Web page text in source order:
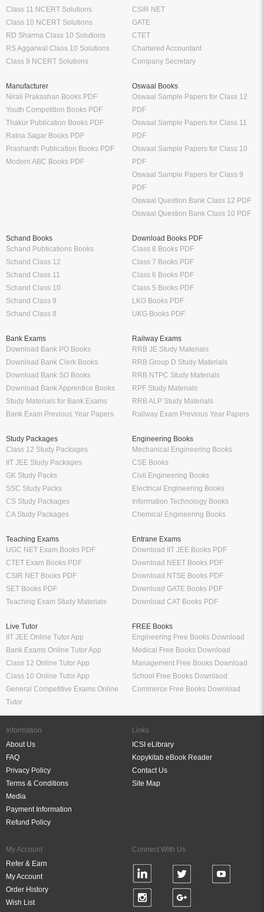
Class 11 NCERT Solutions
Class 10 NCERT Solutions
RD Sharma Class 10 Solutions
RS Aggarwal Class 10 Solutions
Class 9 NCERT Solutions
CSIR NET
GATE
CTET
Chartered Accountant
Company Secretary
Manufacturer
Nirali Prakashan Books PDF
Youth Competition Books PDF
Thakur Publication Books PDF
Ratna Sagar Books PDF
Prashanth Publication Books PDF
Modern ABC Books PDF
Oswaal Books
Oswaal Sample Papers for Class 12
PDF
Oswaal Sample Papers for Class 11
PDF
Oswaal Sample Papers for Class 10
PDF
Oswaal Sample Papers for Class 9
PDF
Oswaal Question Bank Class 12 PDF
Oswaal Question Bank Class 10 PDF
Schand Books
Schand Publications Books
Schand Class 12
Schand Class 11
Schand Class 10
Schand Class 9
Schand Class 8
Download Books PDF
Class 8 Books PDF
Class 7 Books PDF
Class 6 Books PDF
Class 5 Books PDF
LKG Books PDF
UKG Books PDF
Bank Exams
Download Bank PO Books
Download Bank Clerk Books
Download Bank SO Books
Download Bank Apprentice Books
Study Materials for Bank Exams
Bank Exam Previous Year Papers
Railway Exams
RRB JE Study Materials
RRB Group D Study Materials
RRB NTPC Study Materials
RPF Study Materials
RRB ALP Study Materials
Railway Exam Previous Year Papers
Study Packages
Class 12 Study Packages
IIT JEE Study Packages
GK Study Packs
SSC Study Packs
CS Study Packages
CA Study Packages
Engineering Books
Mechanical Engineering Books
CSE Books
Civil Engineering Books
Electrical Engineering Books
Information Technology Books
Chemical Engineering Books
Teaching Exams
UGC NET Exam Books PDF
CTET Exam Books PDF
CSIR NET Books PDF
SET Books PDF
Teaching Exam Study Materials
Entrane Exams
Download IIT JEE Books PDF
Download NEET Books PDF
Download NTSE Books PDF
Download GATE Books PDF
Download CAT Books PDF
Live Tutor
IIT JEE Online Tutor App
Bank Exams Online Tutor App
Class 12 Online Tutor App
Class 10 Online Tutor App
General Competitive Exams Online
Tutor
FREE Books
Engineering Free Books Download
Medical Free Books Download
Management Free Books Download
School Free Books Downlaod
Commerce Free Books Download
Information
About Us
FAQ
Privacy Policy
Terms & Conditions
Media
Payment Information
Refund Policy
Links
ICSI eLibrary
Kopykitab eBook Reader
Contact Us
Site Map
My Account
Refer & Earn
My Account
Order History
Wish List
Connect With Us